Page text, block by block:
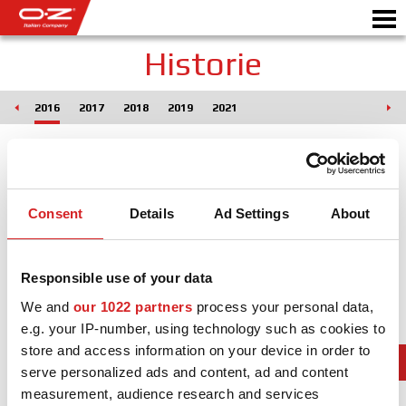
Consent Details Ad Settings About
Responsible use of your data
We and our 1022 partners process your personal data,
e.g. your IP-number, using technology such as cookies to
store and access information on your device in order to
serve personalized ads and content, ad and content
measurement, audience research and services
CONFIGURATEUR B2B
GALERIE
REVENDEUR
NEWS ET ÉVÉNEMENTS
MOTORSPORT
Historie
2016 2017 2018 2019 2021